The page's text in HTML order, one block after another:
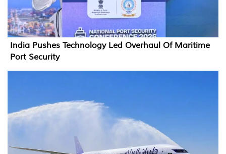
India Pushes Technology Led Overhaul Of Maritime
Port Security